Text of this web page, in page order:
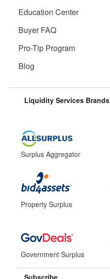
Education Center
Buyer FAQ
Pro-Tip Program
Blog
Liquidity Services Brands
Surplus Aggregator
Property Surplus
Government Surplus